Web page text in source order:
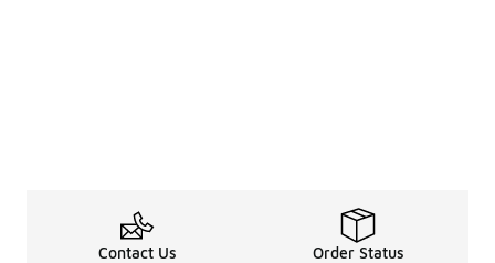
Contact Us Order Status